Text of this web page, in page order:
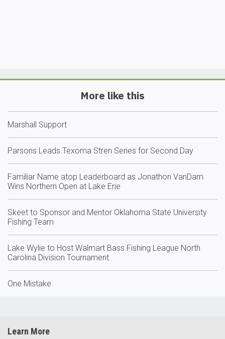
More like this
Marshall Support
Parsons Leads Texoma Stren Series for Second Day
Familiar Name atop Leaderboard as Jonathon VanDam
Wins Northern Open at Lake Erie
Skeet to Sponsor and Mentor Oklahoma State University
Fishing Team
Lake Wylie to Host Walmart Bass Fishing League North
Carolina Division Tournament
One Mistake
Learn More